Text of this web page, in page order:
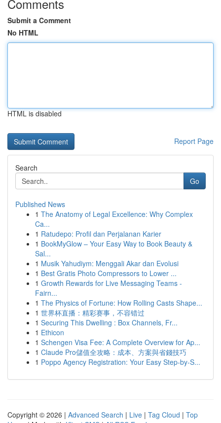
Comments
Submit a Comment
No HTML
HTML is disabled
Report Page
Search
Go
Published News
1 The Anatomy of Legal Excellence: Why Complex
Ca...
1 Ratudepo: Profil dan Perjalanan Karier
1 BookMyGlow – Your Easy Way to Book Beauty &
Sal...
1 Musik Yahudiym: Menggali Akar dan Evolusi
1 Best Gratis Photo Compressors to Lower ...
1 Growth Rewards for Live Messaging Teams -
Fairn...
1 The Physics of Fortune: How Rolling Casts Shape...
1 世界杯直播：精彩赛事，不容错过
1 Securing This Dwelling : Box Channels, Fr...
1 Ethicon
1 Schengen Visa Fee: A Complete Overview for Ap...
1 Claude Pro儲值全攻略：成本、方案與省錢技巧
1 Poppo Agency Registration: Your Easy Step-by-S...
Copyright © 2026 | Advanced Search | Live | Tag Cloud | Top